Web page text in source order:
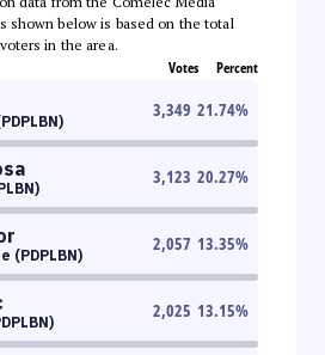
shown below is based on the total
in the area.
Votes Percent
3,349 21.74%
3,123 20.27%
(PDPLBN)
2,057 13.35%
2,025 13.15%